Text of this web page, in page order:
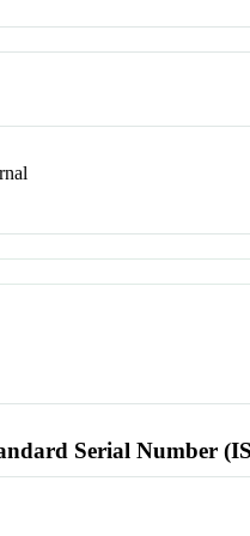
Serial Number